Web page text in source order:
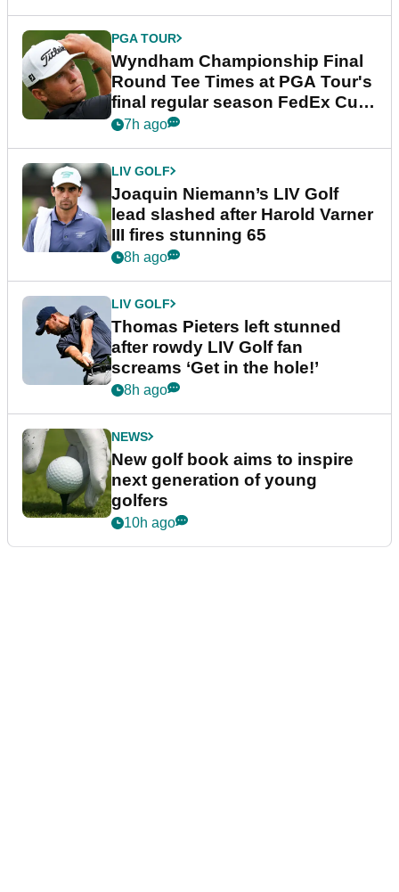
PGA TOUR
Wyndham Championship Final
Round Tee Times at PGA Tour's
final regular season FedEx Cup
event
7h ago
LIV GOLF
Joaquin Niemann’s LIV Golf
lead slashed after Harold Varner
III fires stunning 65
8h ago
LIV GOLF
Thomas Pieters left stunned
after rowdy LIV Golf fan
screams ‘Get in the hole!’
8h ago
NEWS
New golf book aims to inspire
next generation of young
golfers
10h ago